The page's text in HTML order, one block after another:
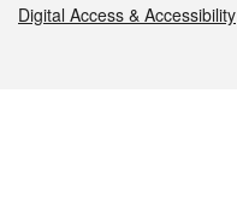
Digital Access & Accessibility